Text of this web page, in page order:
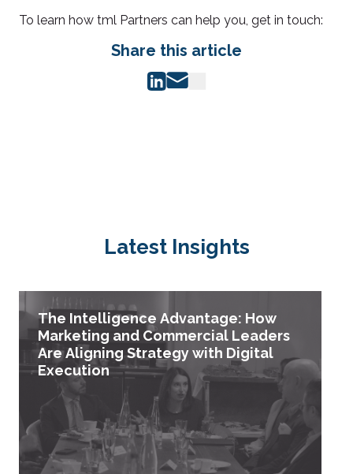
To learn how tml Partners can help you, get in touch:
Share this article
Latest Insights
The Intelligence Advantage: How
Marketing and Commercial Leaders
Are Aligning Strategy with Digital
Execution